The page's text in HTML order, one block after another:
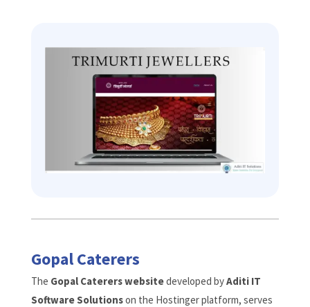
Gopal Caterers
The Gopal Caterers websitedeveloped byAditi IT
Software Solutionson the Hostinger platform, serves